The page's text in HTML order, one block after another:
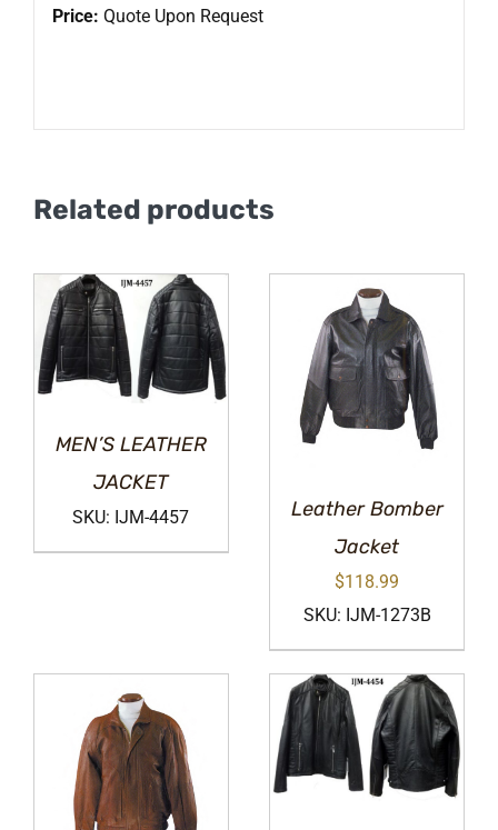
Price: Quote Upon Request
Related products
MEN’S LEATHER
JACKET
SKU: IJM-4457
Leather Bomber
Jacket
$118.99
SKU: IJM-1273B